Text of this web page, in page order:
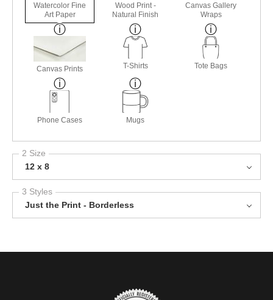
Watercolor Fine
Art Paper
Wood Print -
Natural Finish
Canvas Gallery
Wraps
Canvas Prints T-Shirts Tote Bags
Phone Cases Mugs
2 Size
12 x 8
3 Styles
Just the Print - Borderless